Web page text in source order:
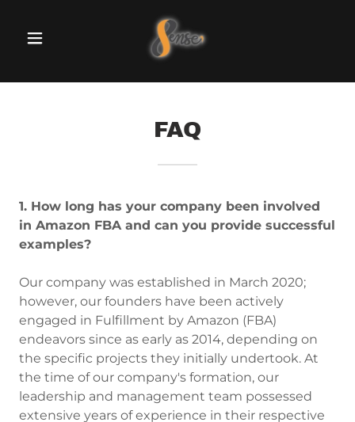
FAQ
1. How long has your company been involved
in Amazon FBA and can you provide successful
examples?
Our company was established in March 2020;
however, our founders have been actively
engaged in Fulfillment by Amazon (FBA)
endeavors since as early as 2014, depending on
the specific projects they initially undertook. At
the time of our company's formation, our
leadership and management team possessed
extensive years of experience in their respective